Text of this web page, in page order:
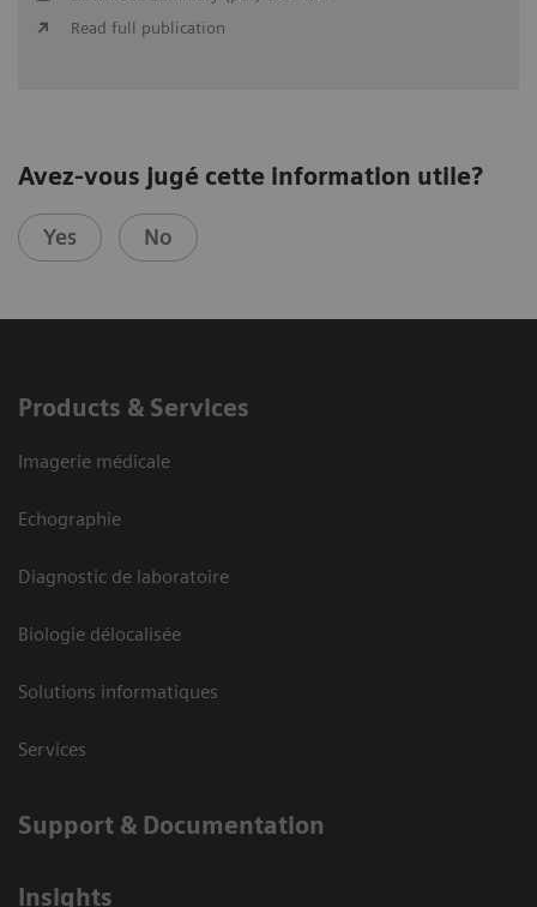
Read full publication
Avez-vous jugé cette information utile?
Yes No
Products & Services
Imagerie médicale
Echographie
Diagnostic de laboratoire
Biologie délocalisée
Solutions informatiques
Services
Support & Documentation
Insights